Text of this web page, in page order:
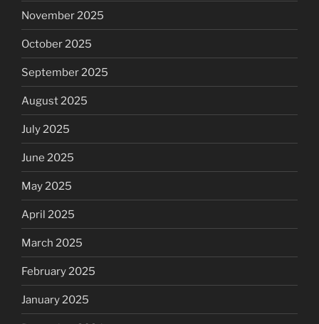
November 2025
October 2025
September 2025
August 2025
July 2025
June 2025
May 2025
April 2025
March 2025
February 2025
January 2025